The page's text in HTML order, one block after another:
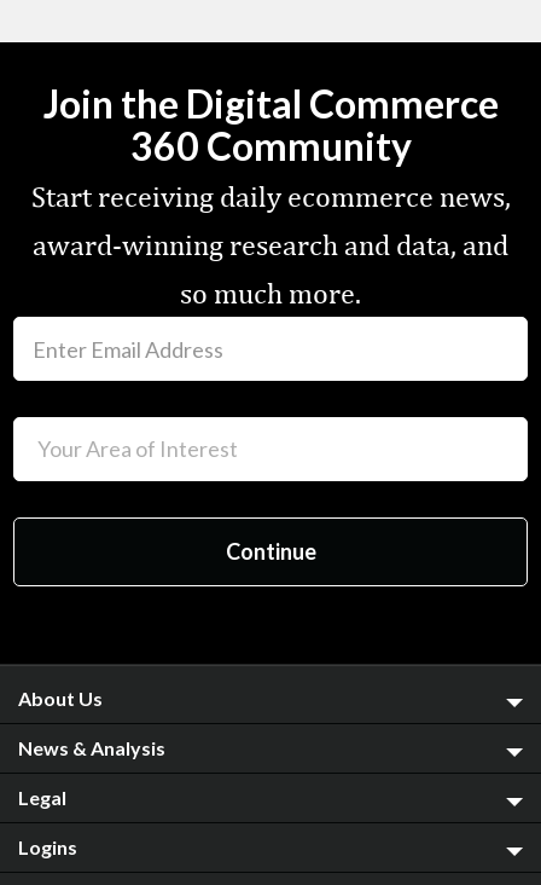
Join the Digital Commerce
360 Community
Start receiving daily ecommerce news,
award-winning research and data, and
so much more.
About Us
News & Analysis
Legal
Logins